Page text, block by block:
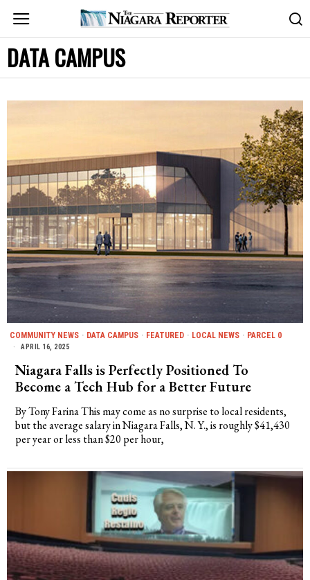
DATA CAMPUS
COMMUNITY NEWS · DATA CAMPUS · FEATURED · LOCAL NEWS · PARCEL 0
APRIL 16, 2025
Niagara Falls is Perfectly Positioned To
Become a Tech Hub for a Better Future
By Tony Farina This may come as no surprise to local residents,
but the average salary in Niagara Falls, N. Y., is roughly $41,430
per year or less than $20 per hour,